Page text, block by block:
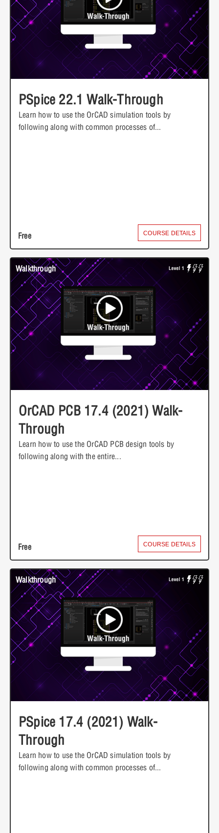
PSpice 22.1 Walk-Through
Learn how to use the OrCAD simulation tools by
following along with common processes of...
Free COURSE DETAILS
Walkthrough
OrCAD PCB 17.4 (2021) Walk-
Through
Learn how to use the OrCAD PCB design tools by
following along with the entire...
Free COURSE DETAILS
Walkthrough
PSpice 17.4 (2021) Walk-
Through
Learn how to use the OrCAD simulation tools by
following along with common processes of...